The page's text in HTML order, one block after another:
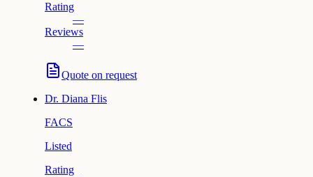
Rating
—
Reviews
—
Quote on request
Dr. Diana Flis
FACS
Listed
Rating